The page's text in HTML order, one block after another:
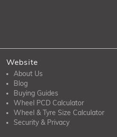
Website
About Us
Blog
Buying Guides
Wheel PCD Calculator
Wheel & Tyre Size Calculator
Security & Privacy